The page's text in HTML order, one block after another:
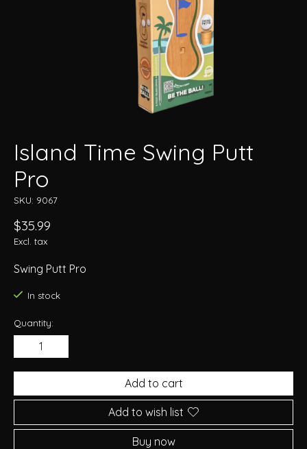
Island Time Swing Putt
Pro
SKU: 9067
$35.99
Excl. tax
Swing Putt Pro
In stock
Quantity:
Add to cart
Add to wish list
Buy now